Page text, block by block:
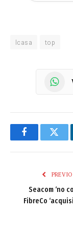
Icasa top
Facebook
Seacom ‘no
FibreCo